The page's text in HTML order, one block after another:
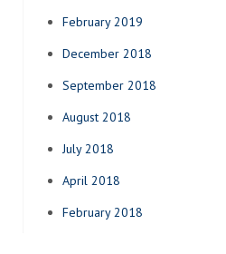
February 2019
December 2018
September 2018
August 2018
July 2018
April 2018
February 2018